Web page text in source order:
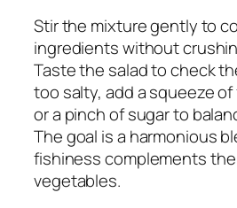
Stir the mixture gently to
ingredients without
Taste the salad to check
too salty, add a squeeze
or a pinch of sugar to
The goal is a harmonious
fishiness complements
vegetables.